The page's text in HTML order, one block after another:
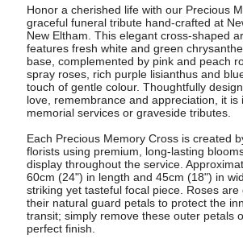
Honor a cherished life with our Precious
graceful funeral tribute hand-crafted at
New Eltham. This elegant cross-shaped
features fresh white and green
base, complemented by pink and peach
spray roses, rich purple lisianthus and
touch of gentle colour. Thoughtfully
love, remembrance and appreciation, it is
memorial services or graveside tributes.
Each Precious Memory Cross is created
florists using premium, long-lasting
display throughout the service.
60cm (24") in length and 45cm (18") in
striking yet tasteful focal piece. Roses are
their natural guard petals to protect the
transit; simply remove these outer petals
perfect finish.